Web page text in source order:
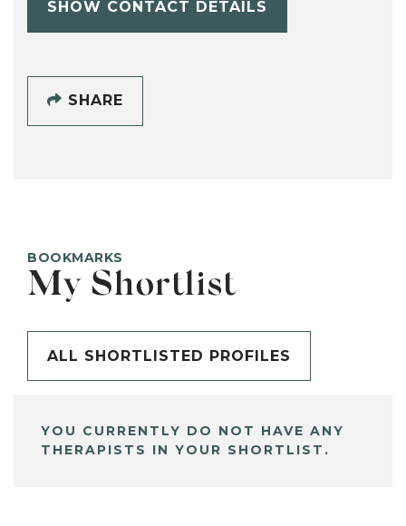
SHOW CONTACT DETAILS
SHARE
BOOKMARKS
My Shortlist
ALL SHORTLISTED PROFILES
YOU CURRENTLY DO NOT HAVE ANY
THERAPISTS IN YOUR SHORTLIST.